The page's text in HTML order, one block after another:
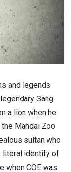
and legends
Sang
a lion when he
Mandai Zoo
sultan who
literal identify of
when COE was